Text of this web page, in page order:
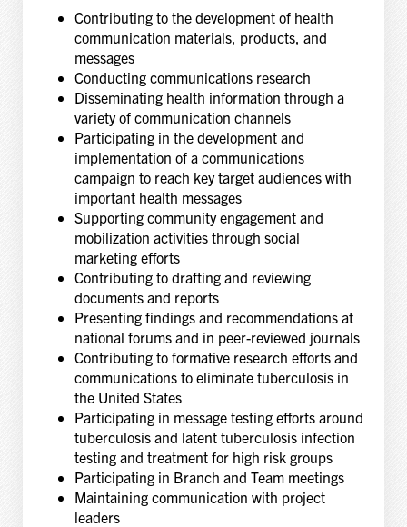
Contributing to the development of health
communication materials, products, and
messages
Conducting communications research
Disseminating health information through a
variety of communication channels
Participating in the development and
implementation of a communications
campaign to reach key target audiences with
important health messages
Supporting community engagement and
mobilization activities through social
marketing efforts
Contributing to drafting and reviewing
documents and reports
Presenting findings and recommendations at
national forums and in peer-reviewed journals
Contributing to formative research efforts and
communications to eliminate tuberculosis in
the United States
Participating in message testing efforts around
tuberculosis and latent tuberculosis infection
testing and treatment for high risk groups
Participating in Branch and Team meetings
Maintaining communication with project
leaders